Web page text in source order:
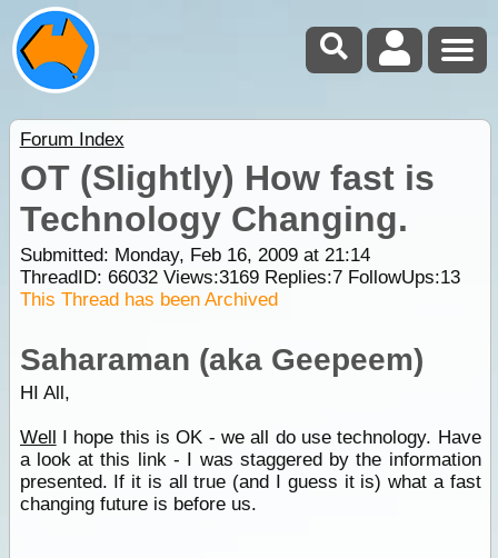
Forum Index
OT (Slightly) How fast is
Technology Changing.
Submitted: Monday, Feb 16, 2009 at 21:14
ThreadID: 66032Views:3169Replies:7FollowUps:13
This Thread has been Archived
Saharaman (aka Geepeem)
HI All,
Well I hope this is OK - we all do use technology. Have
a look at this link - I was staggered by the information
presented. If it is all true (and I guess it is) what a fast
changing future is before us.